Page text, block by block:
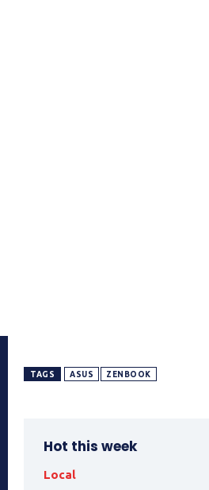
TAGS ASUS ZENBOOK
Hot this week
Local